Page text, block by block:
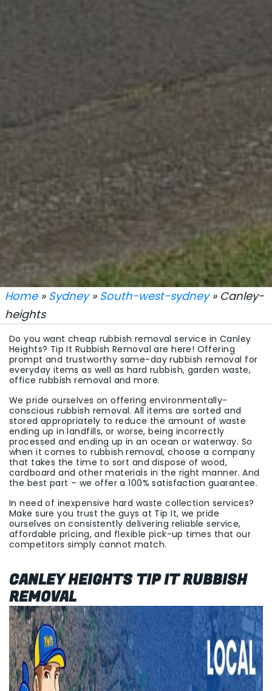
Home» Sydney» South-west-sydney» Canley-
heights
Do you want cheap rubbish removal service in Canley
Heights? Tip It Rubbish Removal are here! Offering
prompt and trustworthy same-day rubbish removal for
everyday items as well as hard rubbish, garden waste,
office rubbish removal and more.
We pride ourselves on offering environmentally-
conscious rubbish removal. All items are sorted and
stored appropriately to reduce the amount of waste
ending up in landfills, or worse, being incorrectly
processed and ending up in an ocean or waterway. So
when it comes to rubbish removal, choose a company
that takes the time to sort and dispose of wood,
cardboard and other materials in the right manner. And
the best part – we offer a 100% satisfaction guarantee.
In need of inexpensive hard waste collection services?
Make sure you trust the guys at Tip It, we pride
ourselves on consistently delivering reliable service,
affordable pricing, and flexible pick-up times that our
competitors simply cannot match.
CANLEY HEIGHTS TIP IT RUBBISH
REMOVAL